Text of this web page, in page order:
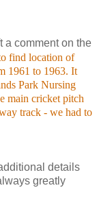
a comment on the
find location of
1961 to 1963. It
Park Nursing
main cricket pitch
track - we had to
details
greatly